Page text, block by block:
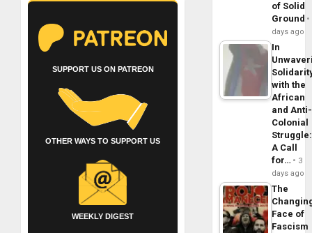
SUPPORT US ON PATREON
OTHER WAYS TO SUPPORT US
WEEKLY DIGEST
of Solid
Ground
days ago
In
with the
African
and Anti-
Colonial
Struggle:
A Call
for…
3
days ago
The
Face of
Fascism